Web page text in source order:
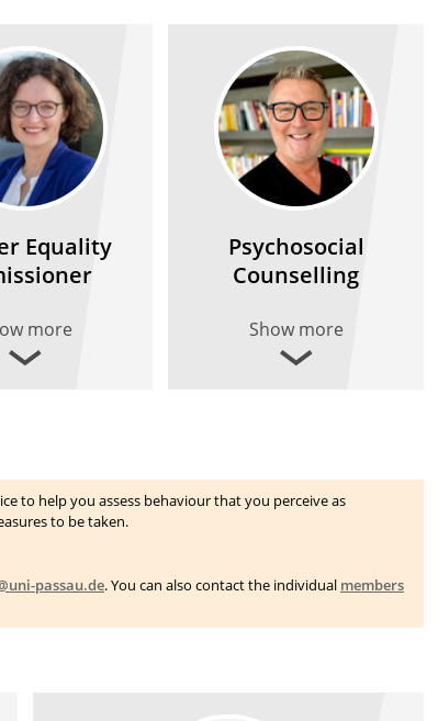
Equality
more
Psychosocial
Counselling
Show more
to help you assess behaviour that you perceive as
to be taken.
passau.de. You can also contact the individual members